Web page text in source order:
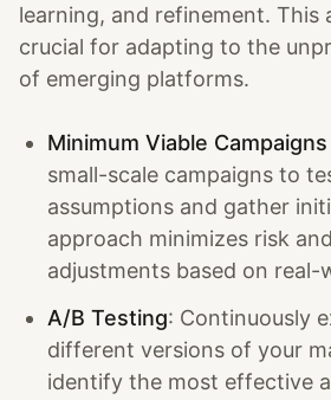
learning, and refinement. This
crucial for adapting to the
of emerging platforms.
Minimum Viable
small-scale campaigns to
assumptions and gather
approach minimizes risk
adjustments based on real-
A/B Testing: Continuously
different versions of your
identify the most effective